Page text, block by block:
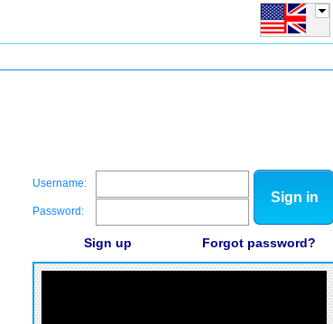
Username:
Password:
Sign in
Sign up Forgot password?